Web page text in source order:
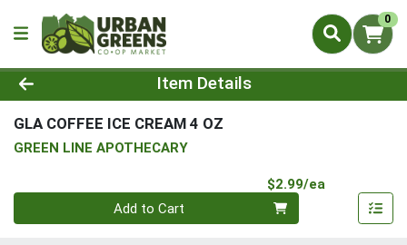
0
Product Details Page
Item Details
GLA COFFEE ICE CREAM 4 OZ
GREEN LINE APOTHECARY
$2.99/ea
Quantity 0
Add to Cart